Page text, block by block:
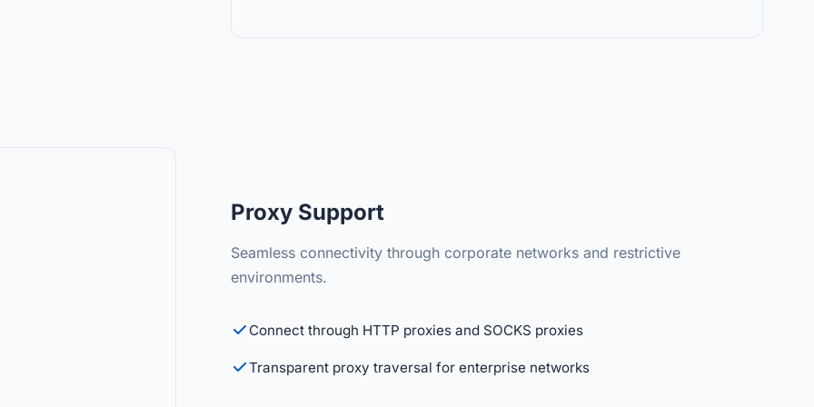
Proxy Support
Seamless connectivity through corporate networks and restrictive
environments.
Connect through HTTP proxies and SOCKS proxies
Transparent proxy traversal for enterprise networks